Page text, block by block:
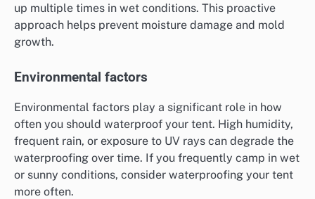
up multiple times in wet conditions. This proactive
approach helps prevent moisture damage and mold
growth.
Environmental factors
Environmental factors play a significant role in how
often you should waterproof your tent. High humidity,
frequent rain, or exposure to UV rays can degrade the
waterproofing over time. If you frequently camp in wet
or sunny conditions, consider waterproofing your tent
more often.